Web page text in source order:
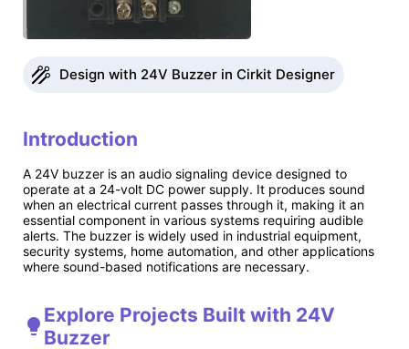
Design with 24V Buzzer in Cirkit Designer
Introduction
A 24V buzzer is an audio signaling device designed to
operate at a 24-volt DC power supply. It produces sound
when an electrical current passes through it, making it an
essential component in various systems requiring audible
alerts. The buzzer is widely used in industrial equipment,
security systems, home automation, and other applications
where sound-based notifications are necessary.
Explore Projects Built with 24V
Buzzer